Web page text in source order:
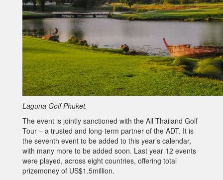
Laguna Golf Phuket.
The event is jointly sanctioned with the All Thailand Golf
Tour – a trusted and long-term partner of the ADT. It is
the seventh event to be added to this year’s calendar,
with many more to be added soon. Last year 12 events
were played, across eight countries, offering total
prizemoney of US$1.5million.